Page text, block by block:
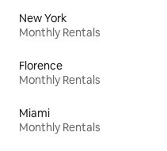
New York
Monthly Rentals
Florence
Monthly Rentals
Miami
Monthly Rentals